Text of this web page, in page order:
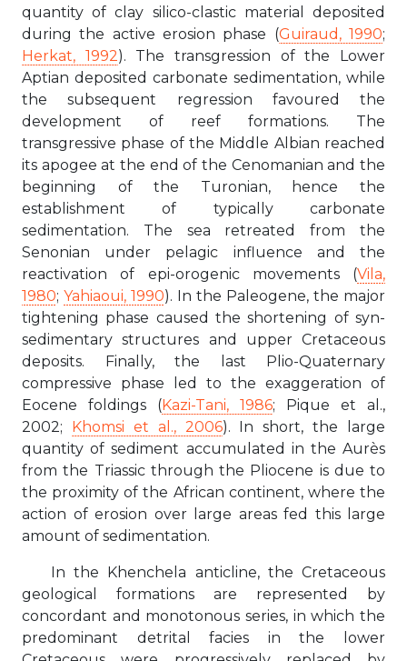
quantity of clay silico-clastic material deposited
during the active erosion phase (Guiraud, 1990;
Herkat, 1992). The transgression of the Lower
Aptian deposited carbonate sedimentation, while
the subsequent regression favoured the
development of reef formations. The
transgressive phase of the Middle Albian reached
its apogee at the end of the Cenomanian and the
beginning of the Turonian, hence the
establishment of typically carbonate
sedimentation. The sea retreated from the
Senonian under pelagic influence and the
reactivation of epi-orogenic movements (Vila,
1980; Yahiaoui, 1990). In the Paleogene, the major
tightening phase caused the shortening of syn-
sedimentary structures and upper Cretaceous
deposits. Finally, the last Plio-Quaternary
compressive phase led to the exaggeration of
Eocene foldings (Kazi-Tani, 1986; Pique et al.,
2002; Khomsi et al., 2006). In short, the large
quantity of sediment accumulated in the Aurès
from the Triassic through the Pliocene is due to
the proximity of the African continent, where the
action of erosion over large areas fed this large
amount of sedimentation.
In the Khenchela anticline, the Cretaceous
geological formations are represented by
concordant and monotonous series, in which the
predominant detrital facies in the lower